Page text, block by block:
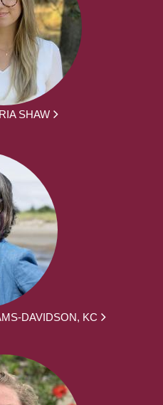
SHAW
DAVIDSON, KC